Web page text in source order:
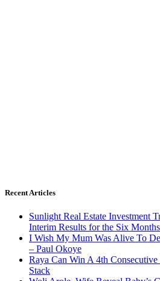
Recent Articles
Sunlight Real Estate Investment
Interim Results for the Six
I Wish My Mum Was Alive To
– Paul Okoye
Raya Can Win A 4th
Stack